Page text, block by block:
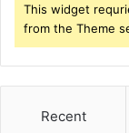
This widget
from the Theme
Recent